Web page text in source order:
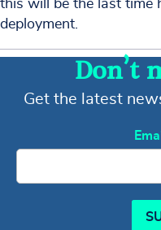
this will be the last time
deployment.
Don’t
Get the latest